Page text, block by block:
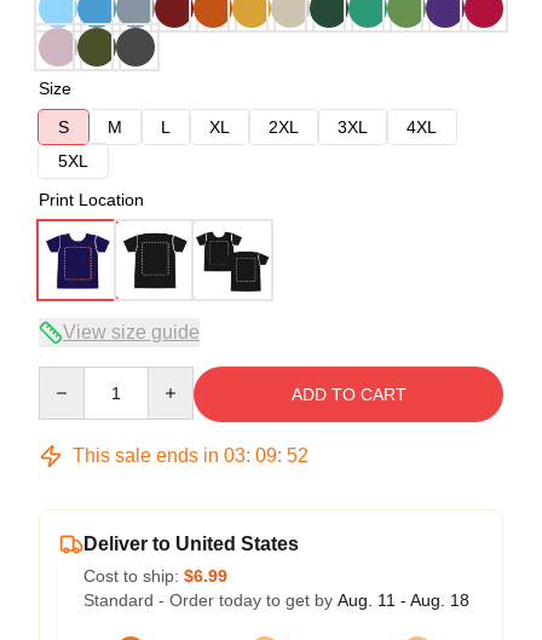
Size
S
M L XL 2XL 3XL
4XL
5XL
Print Location
View size guide
ADD TO CART
This sale ends in 03: 09: 51
Deliver to United States
Cost to ship: $6.99
Standard - Order today to get by Aug. 11 - Aug. 18